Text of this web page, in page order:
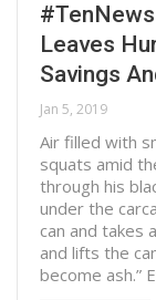
Leaves
Savings
Jan 5, 2019
Air filled with
squats amid
through his
under the
can and takes
and lifts the
become ash.”